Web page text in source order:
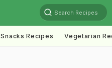
Search Recipes
Snacks Recipes Vegetarian